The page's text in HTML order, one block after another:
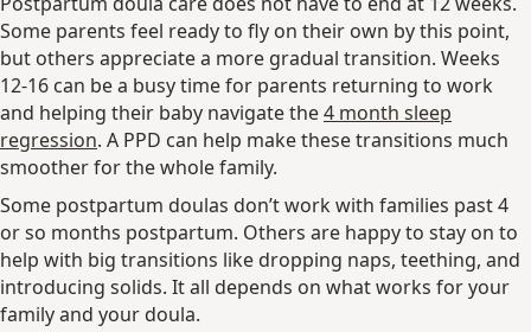
Some parents feel ready to fly on their own by this point,
but others appreciate a more gradual transition. Weeks
12-16 can be a busy time for parents returning to work
and helping their baby navigate the4 month sleep
regression. A PPD can help make these transitions much
smoother for the whole family.
Some postpartum doulas don’t work with families past 4
or so months postpartum. Others are happy to stay on to
help with big transitions like dropping naps, teething, and
introducing solids. It all depends on what works for your
family and your doula.